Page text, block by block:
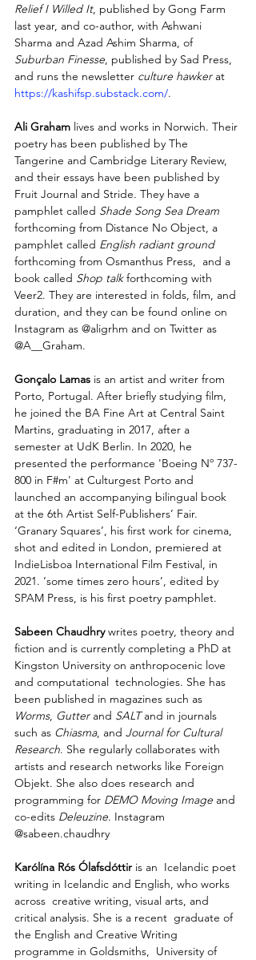
Relief I Willed It, published by Gong Farm
last year, and co-author, with Ashwani
Sharma and Azad Ashim Sharma, of
Suburban Finesse, published by Sad Press,
and runs the newsletter culture hawker at
https://kashifsp.substack.com/.
Ali Graham lives and works in Norwich. Their
poetry has been published by The
Tangerine and Cambridge Literary Review,
and their essays have been published by
Fruit Journal and Stride. They have a
pamphlet called Shade Song Sea Dream
forthcoming from Distance No Object, a
pamphlet called English radiant ground
forthcoming from Osmanthus Press,  and a
book called Shop talk forthcoming with
Veer2. They are interested in folds, film, and
duration, and they can be found online on
Instagram as @aligrhm and on Twitter as
@A__Graham.
Gonçalo Lamas is an artist and writer from
Porto, Portugal. After briefly studying film,
he joined the BA Fine Art at Central Saint
Martins, graduating in 2017, after a
semester at UdK Berlin. In 2020, he
presented the performance 'Boeing Nº 737-
800 in F#m' at Culturgest Porto and
launched an accompanying bilingual book
at the 6th Artist Self-Publishers’ Fair.
‘Granary Squares’, his first work for cinema,
shot and edited in London, premiered at
IndieLisboa International Film Festival, in
2021. ‘some times zero hours’, edited by
SPAM Press, is his first poetry pamphlet.
Sabeen Chaudhry writes poetry, theory and
fiction and is currently completing a PhD at
Kingston University on anthropocenic love
and computational  technologies. She has
been published in magazines such as
Worms, Gutter and SALT and in journals
such as Chiasma, and Journal for Cultural
Research. She regularly collaborates with
artists and research networks like Foreign
Objekt. She also does research and
programming for DEMO Moving Image and
co-edits Deleuzine. Instagram
@sabeen.chaudhry
Karólína Rós Ólafsdóttir is an  Icelandic poet
writing in Icelandic and English, who works
across  creative writing, visual arts, and
critical analysis. She is a recent  graduate of
the English and Creative Writing
programme in Goldsmiths,  University of